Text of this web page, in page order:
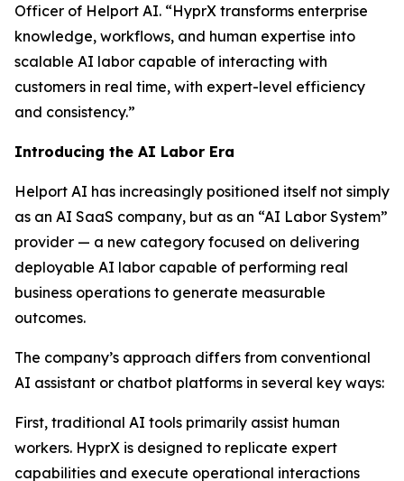
Officer of Helport AI. “HyprX transforms enterprise
knowledge, workflows, and human expertise into
scalable AI labor capable of interacting with
customers in real time, with expert-level efficiency
and consistency.”
Introducing the AI Labor Era
Helport AI has increasingly positioned itself not simply
as an AI SaaS company, but as an “AI Labor System”
provider — a new category focused on delivering
deployable AI labor capable of performing real
business operations to generate measurable
outcomes.
The company’s approach differs from conventional
AI assistant or chatbot platforms in several key ways:
First, traditional AI tools primarily assist human
workers. HyprX is designed to replicate expert
capabilities and execute operational interactions